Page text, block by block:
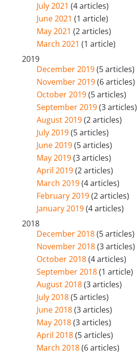
July 2021 (4 articles)
June 2021 (1 article)
May 2021 (2 articles)
March 2021 (1 article)
2019
December 2019(5 articles)
November 2019(6 articles)
October 2019(5 articles)
September 2019(3 articles)
August 2019(2 articles)
July 2019(5 articles)
June 2019(5 articles)
May 2019(3 articles)
April 2019(2 articles)
March 2019(4 articles)
February 2019(2 articles)
January 2019(4 articles)
2018
December 2018(5 articles)
November 2018(3 articles)
October 2018(4 articles)
September 2018(1 article)
August 2018(3 articles)
July 2018(5 articles)
June 2018(3 articles)
May 2018(3 articles)
April 2018(5 articles)
March 2018(6 articles)